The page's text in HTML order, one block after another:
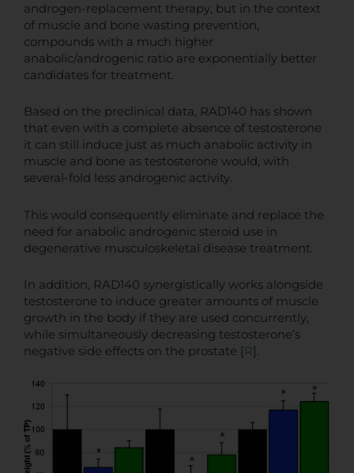
androgen-replacement therapy, but in the context
of muscle and bone wasting prevention,
compounds with a much higher
anabolic/androgenic ratio are exponentially better
candidates for treatment.
Based on the preclinical data, RAD140 has shown
that even with a complete absence of testosterone
it can still induce just as much anabolic activity in
muscle and bone as testosterone would, with
several-fold less androgenic activity.
This would consequently eliminate and replace the
need for anabolic androgenic steroid use in
degenerative musculoskeletal disease treatment.
In addition, RAD140 synergistically works alongside
testosterone to induce greater amounts of muscle
growth in the body if they are used concurrently,
while simultaneously decreasing testosterone’s
negative side effects on the prostate [R].